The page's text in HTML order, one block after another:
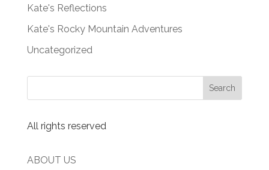
Kate's Reflections
Kate's Rocky Mountain Adventures
Uncategorized
All rights reserved
ABOUT US